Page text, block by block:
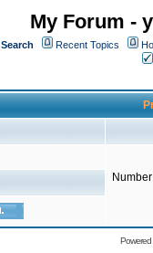
My Forum -
Search Recent Topics